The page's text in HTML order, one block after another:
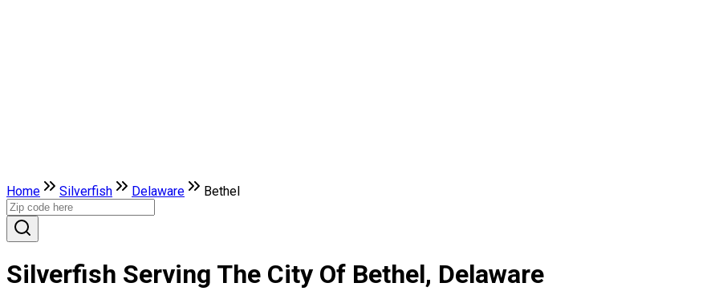
Home Silverfish Delaware Bethel
Silverfish Serving The City Of Bethel, Delaware